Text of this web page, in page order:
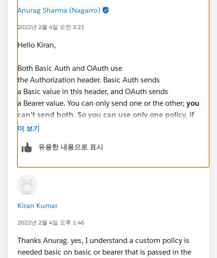
Anurag Sharma (Nagarro)
2022년 2월 4일 오전 3:21
Hello Kiran,
Both Basic Auth and OAuth use
the Authorization header. Basic Auth sends
a Basic value in this header, and OAuth sends
a Bearer value. You can only send one or the other; you
can't send both. So you can use only one policy, if
you use both then only one header will generated
HTTP Basic Auth: This is for authentication and user
like traditional web application which asked the user
to provide credentials and these credentials sent to the
server in HTTP header. Later server utilize those
credentials to authenticate the user. Also, Basic
clients which pass their credentials on each request.
더 보기
유용한 내용으로 표시
Kiran Kumar
2022년 2월 4일 오후 1:46
Thanks Anurag. yes, I understand a custom policy is
needed basic on basic or bearer that is passed in the